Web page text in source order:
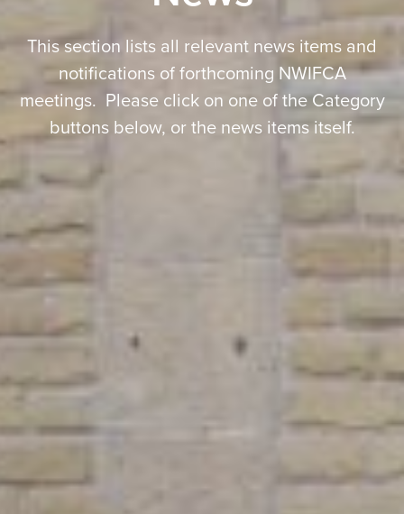
This section lists all relevant news items and
notifications of forthcoming NWIFCA
meetings. Please click on one of the Category
buttons below, or the news items itself.